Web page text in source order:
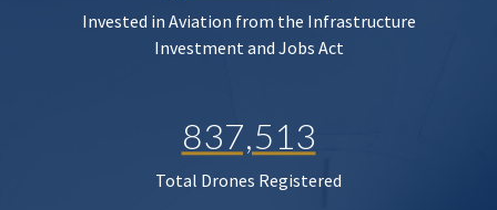
Invested in Aviation from the Infrastructure
Investment and Jobs Act
837,513
Total Drones Registered